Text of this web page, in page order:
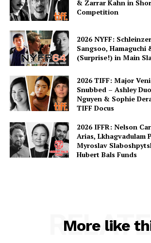
& Zarrar Kahn in
Competition
2026 NYFF:
Sangsoo,
(Surprise!) in Main
2026 TIFF: Major
Snubbed – Ashley
Nguyen & Sophie
TIFF Docus
2026 IFFR: Nelson
Arias, Lkhagvadulam
Myroslav
Hubert Bals Funds
More like